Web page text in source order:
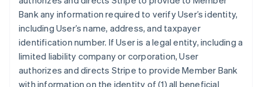
Bank any information required to verify User’s identity,
including User’s name, address, and taxpayer
identification number. If User is a legal entity, including a
limited liability company or corporation, User
authorizes and directs Stripe to provide Member Bank
with information on the identity of (1) all beneficial